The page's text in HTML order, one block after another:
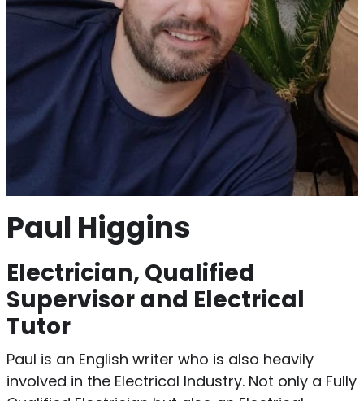
Paul Higgins
Electrician, Qualified
Supervisor and Electrical
Tutor
Paul is an English writer who is also heavily
involved in the Electrical Industry. Not only a Fully